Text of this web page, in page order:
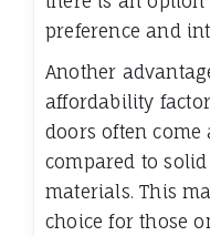
preference and
Another
affordability
doors often come
compared to
materials. This
choice for those